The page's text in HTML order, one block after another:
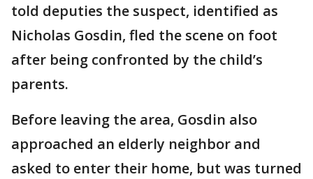
told deputies the suspect, identified as
Nicholas Gosdin, fled the scene on foot
after being confronted by the child’s
parents.
Before leaving the area, Gosdin also
approached an elderly neighbor and
asked to enter their home, but was turned